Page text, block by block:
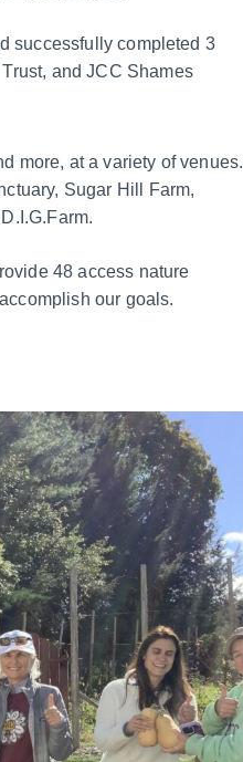
successfully completed 3
and JCC Shames
more, at a variety of venues.
Sugar Hill Farm,
48 access nature
our goals.